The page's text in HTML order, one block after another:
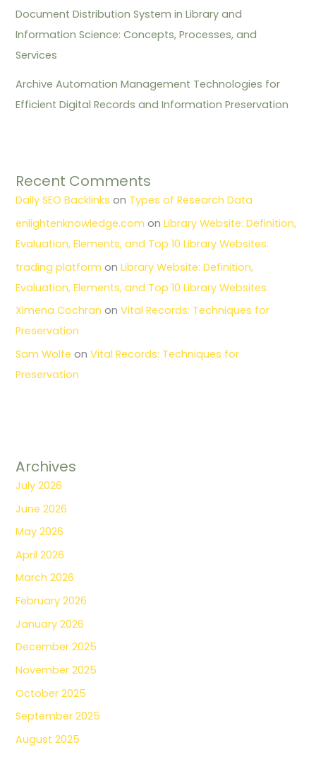
Document Distribution System in Library and
Information Science: Concepts, Processes, and
Services
Archive Automation Management Technologies for
Efficient Digital Records and Information Preservation
Recent Comments
Daily SEO Backlinks on Types of Research Data
enlightenknowledge.com onLibrary Website: Definition,
Evaluation, Elements, and Top 10 Library Websites.
trading platform onLibrary Website: Definition,
Evaluation, Elements, and Top 10 Library Websites.
Ximena Cochran onVital Records: Techniques for
Preservation
Sam Wolfe onVital Records: Techniques for
Preservation
Archives
July 2026
June 2026
May 2026
April 2026
March 2026
February 2026
January 2026
December 2025
November 2025
October 2025
September 2025
August 2025